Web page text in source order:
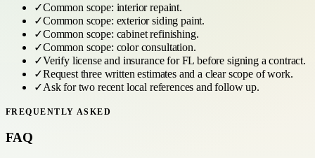
✓Common scope: interior repaint.
✓Common scope: exterior siding paint.
✓Common scope: cabinet refinishing.
✓Common scope: color consultation.
✓Verify license and insurance forFL before signing a contract.
✓Request three written estimates and a clear scope of work.
✓Ask for two recent local references and follow up.
FREQUENTLY ASKED
FAQ